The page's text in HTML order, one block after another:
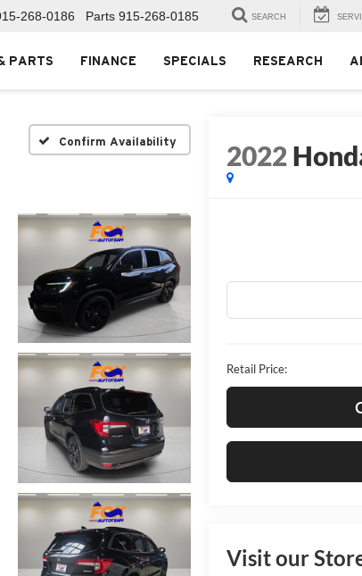
268-0186 Parts 915-268-0185 SEARCH
PARTS FINANCE SPECIALS RESEARCH
Confirm Availability 2022
Retail Price:
Visit our